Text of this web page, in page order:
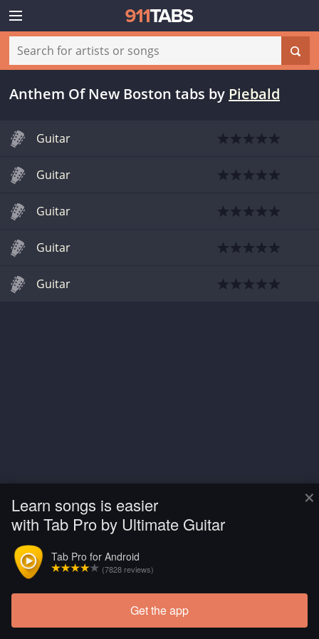
×
Learn songs is easier
with Tab Pro by Ultimate Guitar
Tab Pro for Android
(7828 reviews)
Get the app
Anthem Of New Boston tabs by Piebald
Guitar
Guitar
Guitar
Guitar
Guitar